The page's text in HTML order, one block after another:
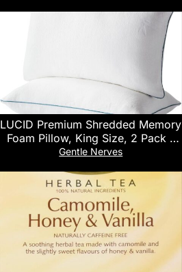
Reflective Strip for Running
Walking Strength Training
LUCID Premium Shredded Memory
Foam Pillow, King Size, 2 Pack –
Moldable Loft, Rayon from
– CertiPUR Certified
Gentle Nerves